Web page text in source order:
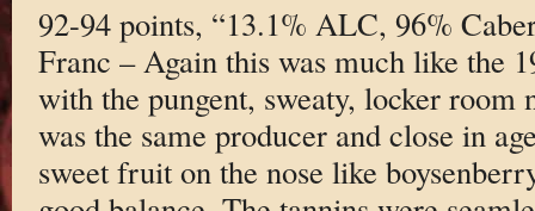
92-94 points, “13.1% ALC, 96%
Franc – Again this was much like the
with the pungent, sweaty, locker room
was the same producer and close in
sweet fruit on the nose like